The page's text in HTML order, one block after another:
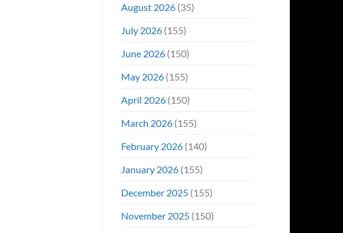
August 2026(35)
July 2026(155)
June 2026(150)
May 2026(155)
April 2026(150)
March 2026(155)
February 2026(140)
January 2026(155)
December 2025(155)
November 2025(150)